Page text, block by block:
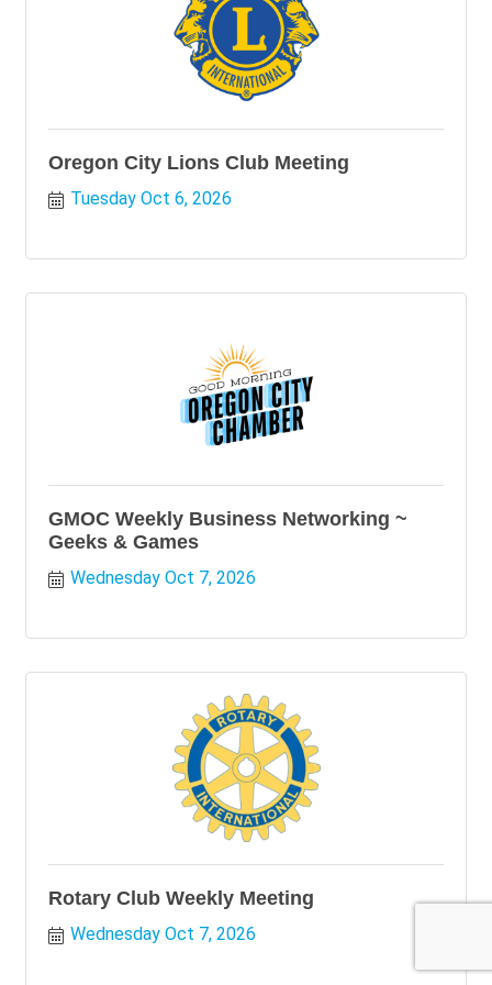
Oregon City Lions Club Meeting
Tuesday Oct 6, 2026
GMOC Weekly Business Networking ~
Geeks & Games
Wednesday Oct 7, 2026
Rotary Club Weekly Meeting
Wednesday Oct 7, 2026